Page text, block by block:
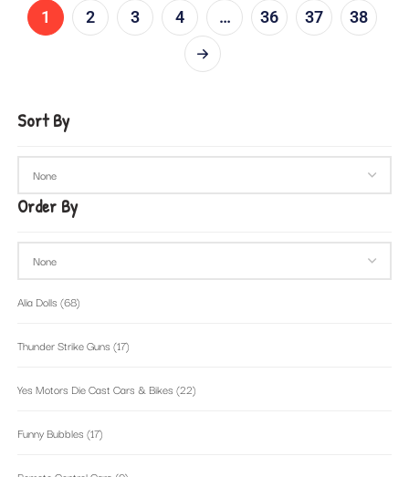
1 2 3 4 … 36 37 38
Sort By
Order By
Alia Dolls (68)
Thunder Strike Guns (17)
Yes Motors Die Cast Cars & Bikes (22)
Funny Bubbles (17)